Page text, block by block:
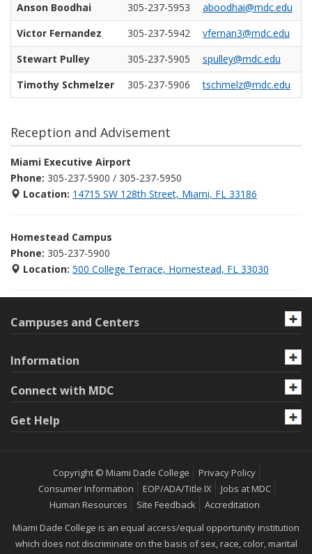
Anson Boodhai
305-237-5953
aboodhai@mdc.edu
Victor Fernandez
305-237-5942
vfernan3@mdc.edu
Stewart Pulley
305-237-5905
spulley@mdc.edu
Timothy Schmelzer
305-237-5906 tschmelz@mdc.edu
Reception and Advisement
Miami Executive Airport
Phone: 305-237-5900 / 305-237-5950
Location: 14715 SW 128th Street, Miami, FL 33186
Homestead Campus
Phone: 305-237-5900
Location: 500 College Terrace, Homestead, FL 33030
Campuses and Centers
Information
Connect with MDC
Get Help
Copyright © Miami Dade College
Privacy Policy
Consumer Information
EOP/ADA/Title IX
Jobs at MDC
Human Resources
Site Feedback
Accreditation
Miami Dade College is an equal access/equal opportunity institution
which does not discriminate on the basis of sex, race, color, marital